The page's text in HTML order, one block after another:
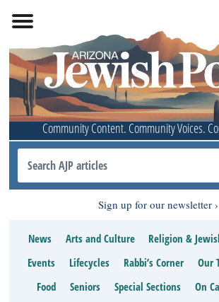
Community Content. Community Voices.
Sign up for our newsletter
News Arts and Culture Religion &
Events
Lifecycles Rabbi’s Corner Our
Food
Seniors Special Sections On